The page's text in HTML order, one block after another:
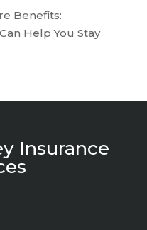
Benefits:
Help You Stay
Insurance